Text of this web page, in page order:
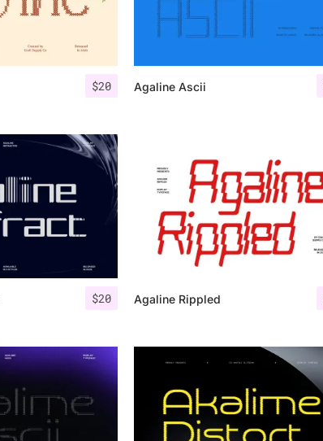
$20 Agaline Ascii
$20 Agaline Rippled
Categories
Articles
Case Study
Font In Use
Knowledge
Tutorial
Uncategorized
Updates